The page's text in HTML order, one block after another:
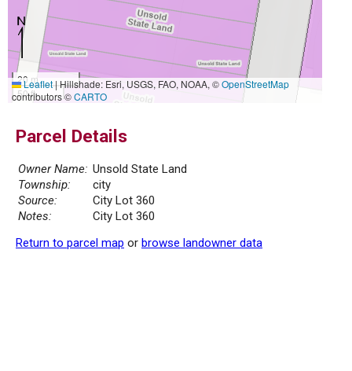
20 m
50 ft
Leaflet|Hillshade: Esri, USGS, FAO, NOAA, ©OpenStreetMap
contributors ©CARTO
Parcel Details
Owner Name: Unsold State Land
Township:
city
Source:
City Lot 360
Notes:
City Lot 360
Return to parcel map or browse landowner data